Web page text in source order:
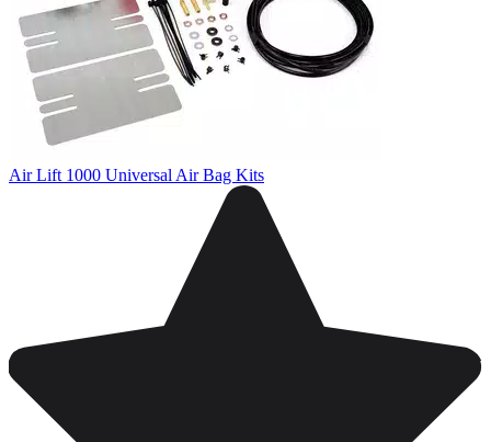
Air Lift 1000 Universal Air Bag Kits